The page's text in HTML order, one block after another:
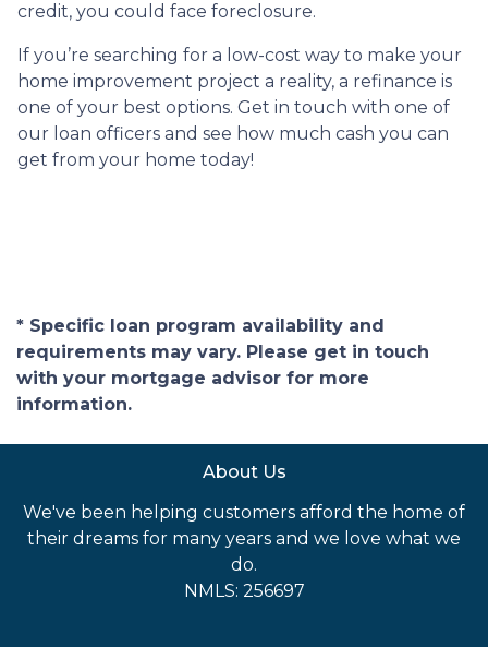
credit, you could face foreclosure.
If you’re searching for a low-cost way to make your
home improvement project a reality, a refinance is
one of your best options. Get in touch with one of
our loan officers and see how much cash you can
get from your home today!
* Specific loan program availability and
requirements may vary. Please get in touch
with your mortgage advisor for more
information.
About Us
We've been helping customers afford the home of
their dreams for many years and we love what we
do.
NMLS: 256697